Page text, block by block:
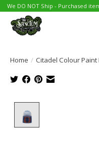
We DO NOT Ship - Purchased
Home / Citadel Colour